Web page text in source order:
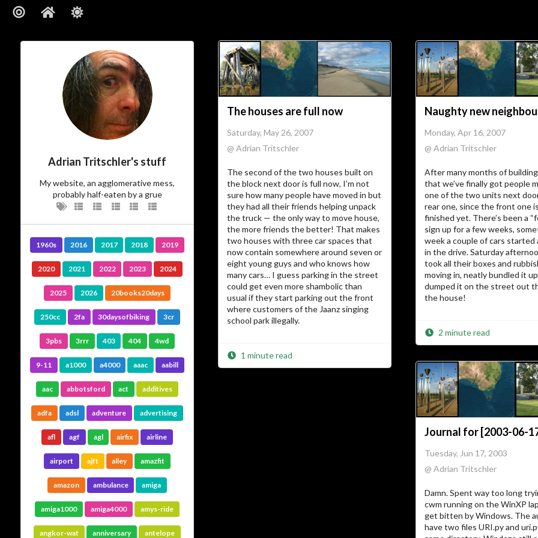
Adrian Tritschler's stuff
My website, an agglomerative mess,
probably half-eaten by a grue
1960s 2016 2017 2018 2019
2020 2021 2022 2023 2024
2025 2026 20books20days
250cc 2fa 30daysofbiking 3cr
3pbs 3rrr 403 404 4wd
9-11 a1000 a4000 aaac aabill
aac abbotsford act additives
adfa adsl adventure advertising
afl agf agl airfix airline
airport ajft alley amazfit
amazon ambulance amiga
amiga1000 amiga4000 amys-ride
angkor-wat anniversary antelope
The houses are full now
Saturday, May 26, 2007
@ Adrian Tritschler
The second of the two houses built on
the block next door is full now, I’m not
sure how many people have moved in but
they had all their friends helping unpack
the truck — the only way to move house,
the more friends the better! That makes
two houses with three car spaces that
now contain somewhere around seven or
eight young guys and who knows how
many cars… I guess parking in the street
could get even more shambolic than
usual if they start parking out the front
where customers of the Jaanz singing
school park illegally.
1 minute read
Naughty new
Monday, Apr 16, 2007
@ Adrian Tritschler
After many months of
that we’ve finally got people
one of the two units next
rear one, since the front one
finished yet. There’s been a
sign up for a few weeks,
week a couple of cars started
in the drive. Saturday
took all their boxes and
moving in, neatly bundled it
dumped it on the street out
the house!
2 minute read
Journal for [2003-06-
Tuesday, Jun 17, 2003
@ Adrian Tritschler
Damn. Spent way too long
cwm running on the WinXP
get bitten by Windows. The
have two files URI.py and
Adrian Tritschler